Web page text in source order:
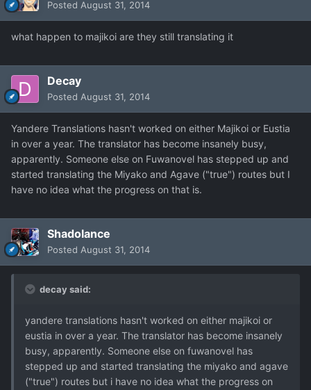
Posted August 31, 2014
what happen to majikoi are they still translating it
Decay
Posted August 31, 2014
Yandere Translations hasn't worked on either Majikoi or Eustia
in over a year. The translator has become insanely busy,
apparently. Someone else on Fuwanovel has stepped up and
started translating the Miyako and Agave ("true") routes but I
have no idea what the progress on that is.
Shadolance
Posted August 31, 2014
decay said:
yandere translations hasn't worked on either majikoi or
eustia in over a year. The translator has become insanely
busy, apparently. Someone else on fuwanovel has
stepped up and started translating the miyako and agave
("true") routes but i have no idea what the progress on